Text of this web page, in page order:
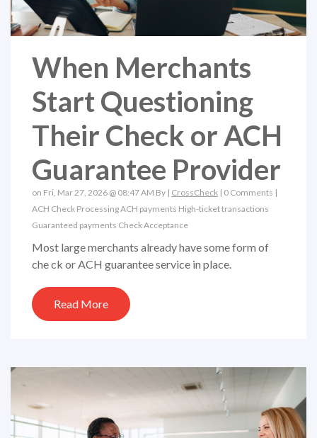
When Merchants
Start Questioning
Their Check or ACH
Guarantee Provider
on Fri, Mar 27, 2026 @ 08:47 AM By | CrossCheck | 0 Comments |
ACH Check ProcessingACH payments High-ticket transactions
Guaranteed payments Check Acceptance
Most large merchants already have some form of
che ck or ACH guarantee service in place.
Read More